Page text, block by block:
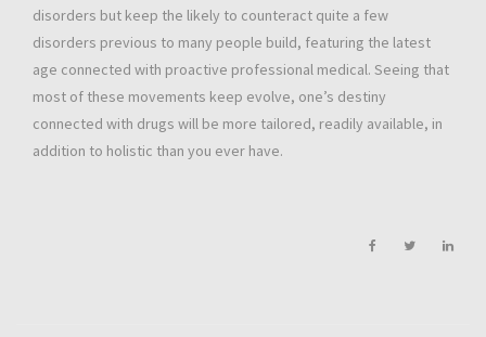
disorders but keep the likely to counteract quite a few
disorders previous to many people build, featuring the latest
age connected with proactive professional medical. Seeing that
most of these movements keep evolve, one’s destiny
connected with drugs will be more tailored, readily available, in
addition to holistic than you ever have.